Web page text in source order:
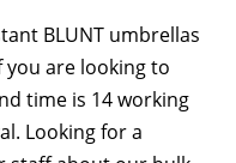
BLUNT umbrellas
are looking to
time is 14 working
Looking for a